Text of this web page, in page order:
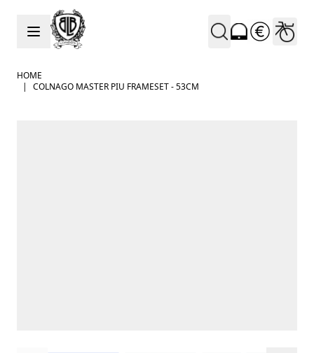
Skip to Content
HOME
|
COLNAGO MASTER PIU FRAMESET - 53CM